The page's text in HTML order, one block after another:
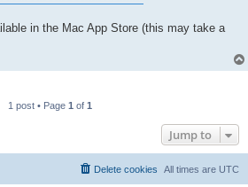
in the Mac App Store (this may take a
1 post • Page 1 of 1
Jump to
All times are UTC
Delete cookies